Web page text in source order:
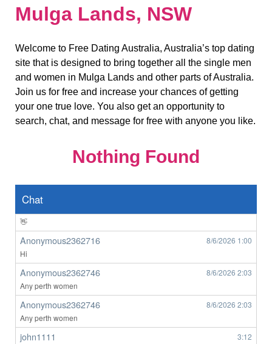
Mulga Lands, NSW
Welcome to Free Dating Australia, Australia’s top dating
site that is designed to bring together all the single men
and women in Mulga Lands and other parts of Australia.
Join us for free and increase your chances of getting
your one true love. You also get an opportunity to
search, chat, and message for free with anyone you like.
Nothing Found
Chat
ardenwoods107
ardenwoods107 8/6/20266:47
no one here
BrizzyBloke 8/6/20267:00
Brisbane M here
Anonymous2362619 8/6/2026
Hello
👋
Anonymous2362716 8/6/2026 1:00
Hi
Anonymous2362746 8/6/2026 2:03
Any perth women
Anonymous2362746 8/6/2026 2:03
Any perth women
john1111
3:12